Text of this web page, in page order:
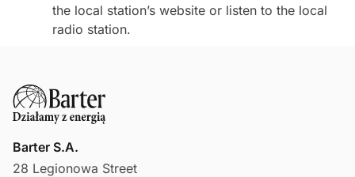
the local station’s website or listen to the local
radio station.
Barter S.A.
28 Legionowa Street